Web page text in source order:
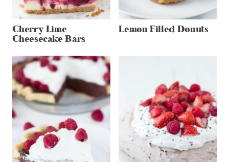
Cherry Lime
Cheesecake Bars
Lemon Filled Donuts